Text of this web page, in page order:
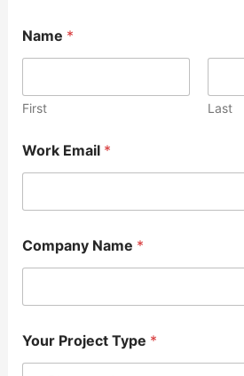
Name *
First Last
Work Email *
Company Name *
Your Project Type *